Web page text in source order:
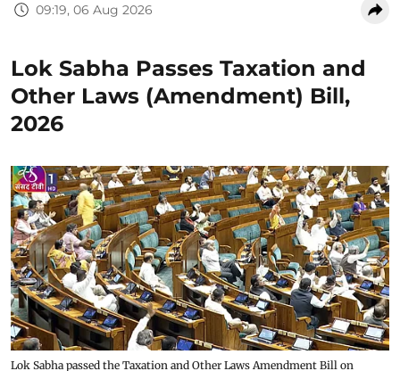
09:19, 06 Aug 2026
Lok Sabha Passes Taxation and
Other Laws (Amendment) Bill,
2026
Lok Sabha passed the Taxation and Other Laws Amendment Bill on